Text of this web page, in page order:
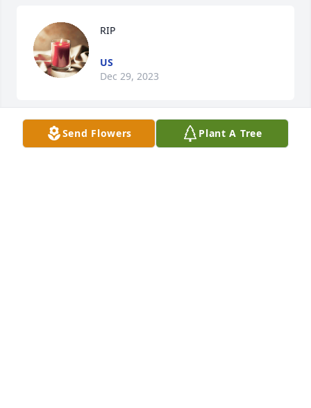
RIP
US
Dec 29, 2023
A candle was lit in memory of Eros
Send Flowers Plant A Tree